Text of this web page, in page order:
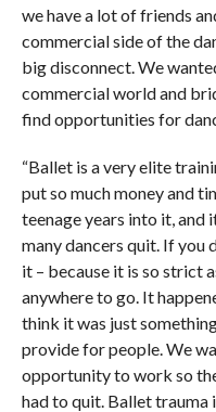
we have a lot of friends
commercial side of the
big disconnect. We
commercial world and
find opportunities for
“Ballet is a very elite
put so much money and
teenage years into it, and
many dancers quit. If you
it ­– because it is so strict
anywhere to go. It
think it was just
provide for people. We
opportunity to work so
had to quit. Ballet trauma